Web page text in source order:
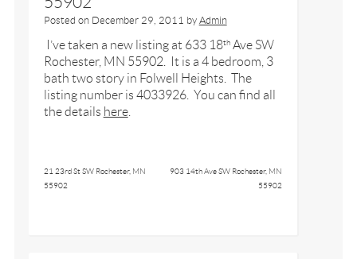
Posted on December 29, 2011 by Admin
I’ve taken a new listing at 633 18thAve SW
Rochester, MN 55902. It is a 4 bedroom, 3
bath two story in Folwell Heights. The
listing number is 4033926. You can find all
the details here.
21 23rd St SW Rochester, MN
55902
903 14th Ave SW Rochester, MN
55902